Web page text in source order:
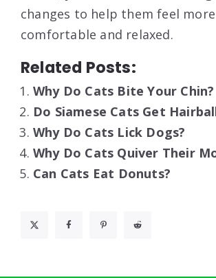
changes to help them feel more
comfortable and relaxed.
Related Posts:
Why Do Cats Bite Your Chin?
Do Siamese Cats Get
Why Do Cats Lick Dogs?
Why Do Cats Quiver Their
Can Cats Eat Donuts?